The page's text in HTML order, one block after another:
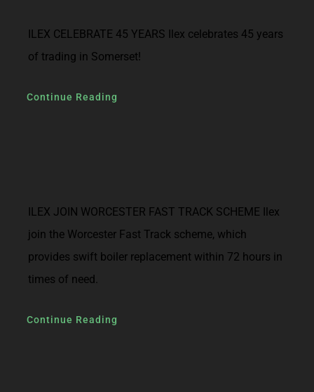
ILEX CELEBRATE 45 YEARS Ilex celebrates 45 years
of trading in Somerset!
Continue Reading
ILEX JOIN WORCESTER FAST TRACK SCHEME Ilex
join the Worcester Fast Track scheme, which
provides swift boiler replacement within 72 hours in
times of need.
Continue Reading